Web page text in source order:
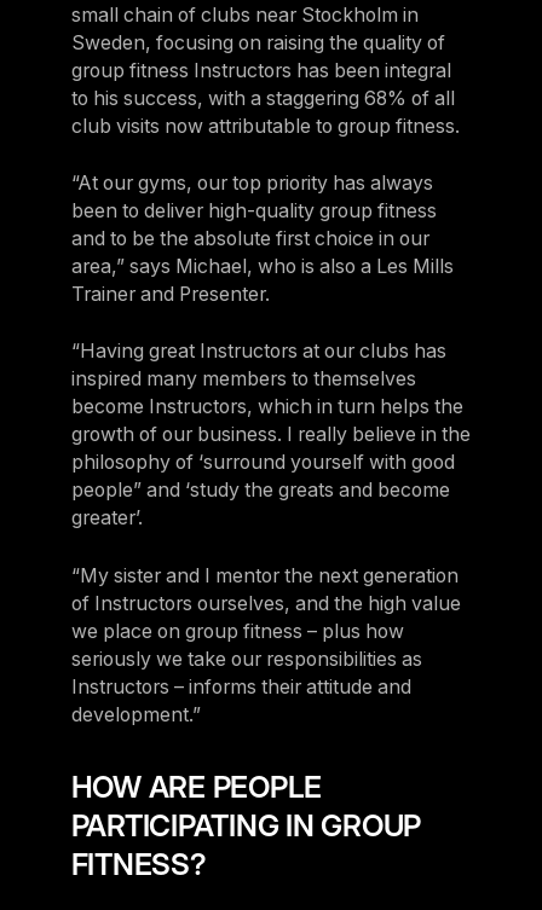
small chain of clubs near Stockholm in
Sweden, focusing on raising the quality of
group fitness Instructors has been integral
to his success, with a staggering 68% of all
club visits now attributable to group fitness.
“At our gyms, our top priority has always
been to deliver high-quality group fitness
and to be the absolute first choice in our
area,” says Michael, who is also a Les Mills
Trainer and Presenter.
“Having great Instructors at our clubs has
inspired many members to themselves
become Instructors, which in turn helps the
growth of our business. I really believe in the
philosophy of ‘surround yourself with good
people” and ‘study the greats and become
greater’.
“My sister and I mentor the next generation
of Instructors ourselves, and the high value
we place on group fitness – plus how
seriously we take our responsibilities as
Instructors – informs their attitude and
development.”
HOW ARE PEOPLE
PARTICIPATING IN GROUP
FITNESS?